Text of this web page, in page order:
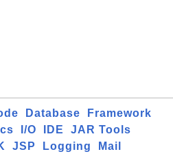
Database
Framework
I/O IDE
JAR Tools
JSP Logging Mail